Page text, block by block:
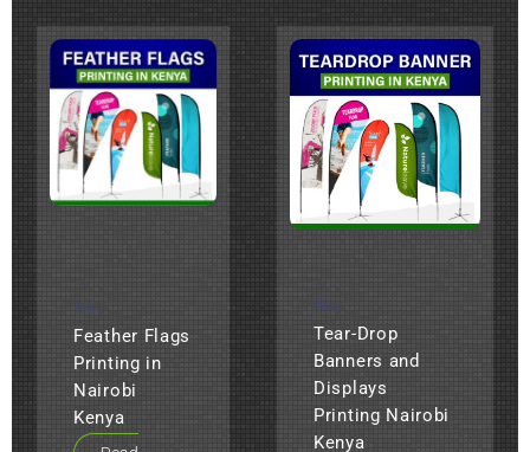
ALL
Feather Flags
Printing in
Nairobi
Kenya
ALL
Tear-Drop
Banners and
Displays
Printing Nairobi
Kenya